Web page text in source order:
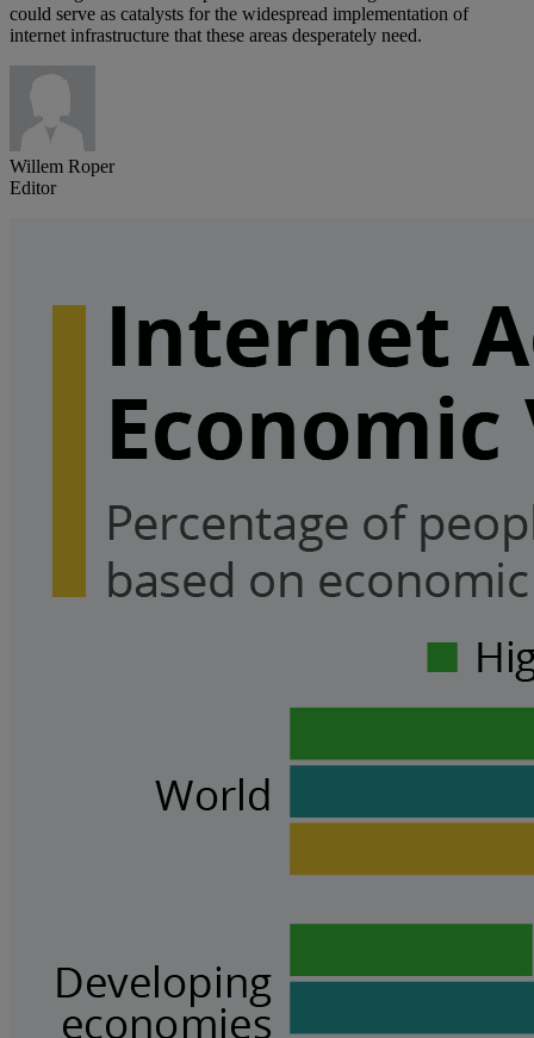
could serve as catalysts for the widespread implementation of
internet infrastructure that these areas desperately need.
Willem Roper
Editor